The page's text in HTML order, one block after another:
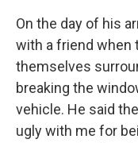
On the day of his
with a friend when
themselves
breaking the
vehicle. He said
ugly with me for